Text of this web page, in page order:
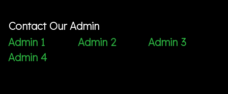
Contact Our Admin
Admin 1
Admin 2
Admin 3
Admin 4